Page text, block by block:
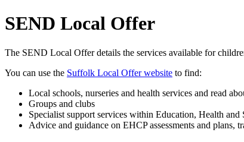
SEND Local Offer
The SEND Local Offer details the services available for
You can use the Suffolk Local Offer website to find:
Local schools, nurseries and health services and read
Groups and clubs
Specialist support services within Education, Health and
Advice and guidance on EHCP assessments and plans,